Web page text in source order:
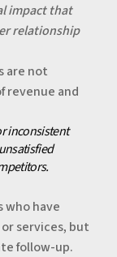
impact that
relationship
are not
revenue and
inconsistent
have
services, but
follow-up.